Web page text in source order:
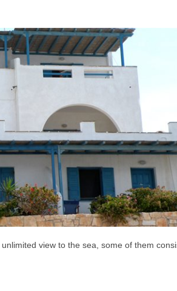
view to the sea, some of them